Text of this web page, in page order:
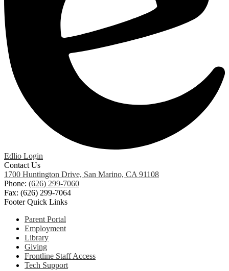
Edlio Login
Contact Us
1700 Huntington Drive, San Marino, CA 91108
Phone: (626) 299-7060
Fax: (626) 299-7064
Footer Quick Links
Parent Portal
Employment
Library
Giving
Frontline Staff Access
Tech Support